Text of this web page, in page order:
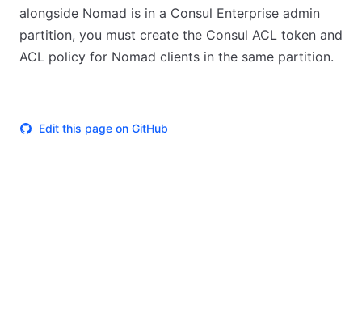
alongside Nomad is in a Consul Enterprise admin
partition, you must create the Consul ACL token and
ACL policy for Nomad clients in the same partition.
Edit this page on GitHub